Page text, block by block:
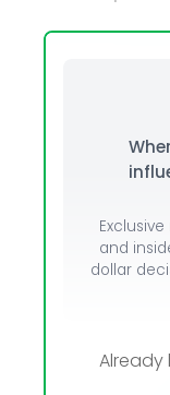
and
dollar